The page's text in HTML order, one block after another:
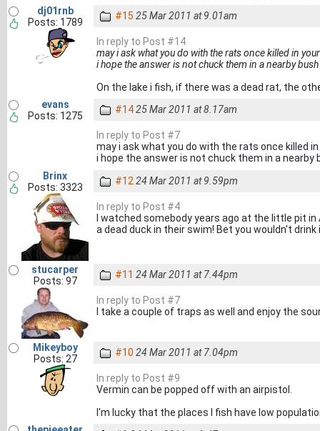
dj01rnb
Posts: 1789
#15 25 Mar 2011 at 9.01am
In reply to Post #14
may i ask what you do with the rats once killed in
i hope the answer is not chuck them in a nearby
On the lake i fish, if there was a dead rat, the
evans
Posts: 1275
#1425 Mar 2011 at 8.17am
In reply to Post #7
may i ask what you do with the rats once killed in
i hope the answer is not chuck them in a
Brinx
Posts: 3323
#12 24 Mar 2011 at 9.59pm
In reply to Post #4
I watched somebody years ago at the little pit
a dead duck in their swim! Bet you wouldn't
stucarper
Posts: 97
#11 24 Mar 2011 at 7.44pm
In reply to Post #7
I take a couple of traps as well and enjoy the
Mikeyboy
Posts: 27
#10 24 Mar 2011 at 7.04pm
In reply to Post #9
Vermin can be popped off with an airpistol.
I'm lucky that the places I fish have low